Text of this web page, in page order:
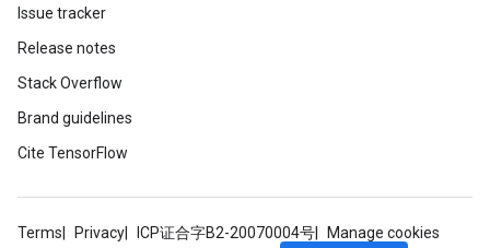
Issue tracker
Release notes
Stack Overflow
Brand guidelines
Cite TensorFlow
Terms Privacy ICP证合字B2-20070004号 Manage cookies